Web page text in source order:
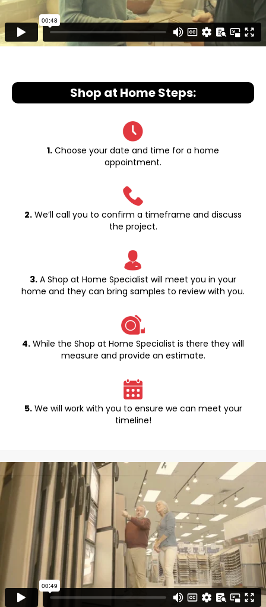
Shop at Home Steps:
1. Choose your date and time for a home
appointment.
2. We’ll call you to confirm a timeframe and discuss
the project.
3. A Shop at Home Specialist will meet you in your
home and they can bring samples to review with you.
4. While the Shop at Home Specialist is there they will
measure and provide an estimate.
5.We will work with you to ensure we can meet your
timeline!